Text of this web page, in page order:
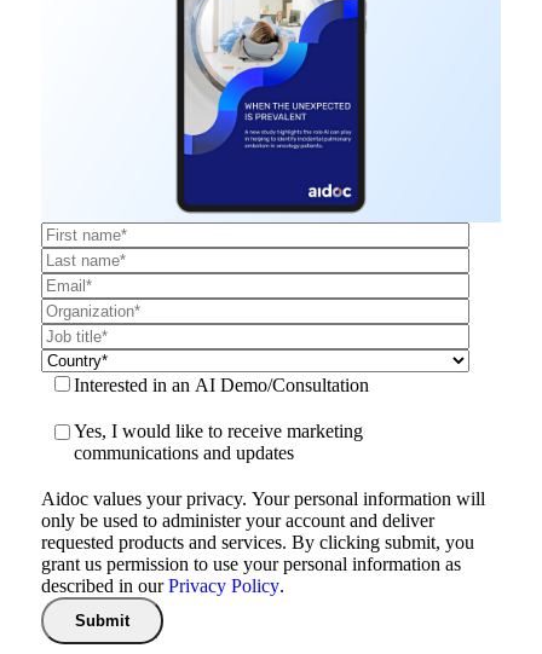
Interested in an AI Demo/Consultation
Yes, I would like to receive marketing
communications and updates
Aidoc values your privacy. Your personal information will
only be used to administer your account and deliver
requested products and services. By clicking submit, you
grant us permission to use your personal information as
described in ourPrivacy Policy.